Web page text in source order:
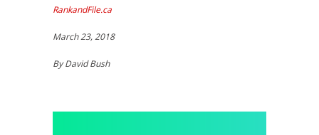
RankandFile.ca
March 23, 2018
By David Bush